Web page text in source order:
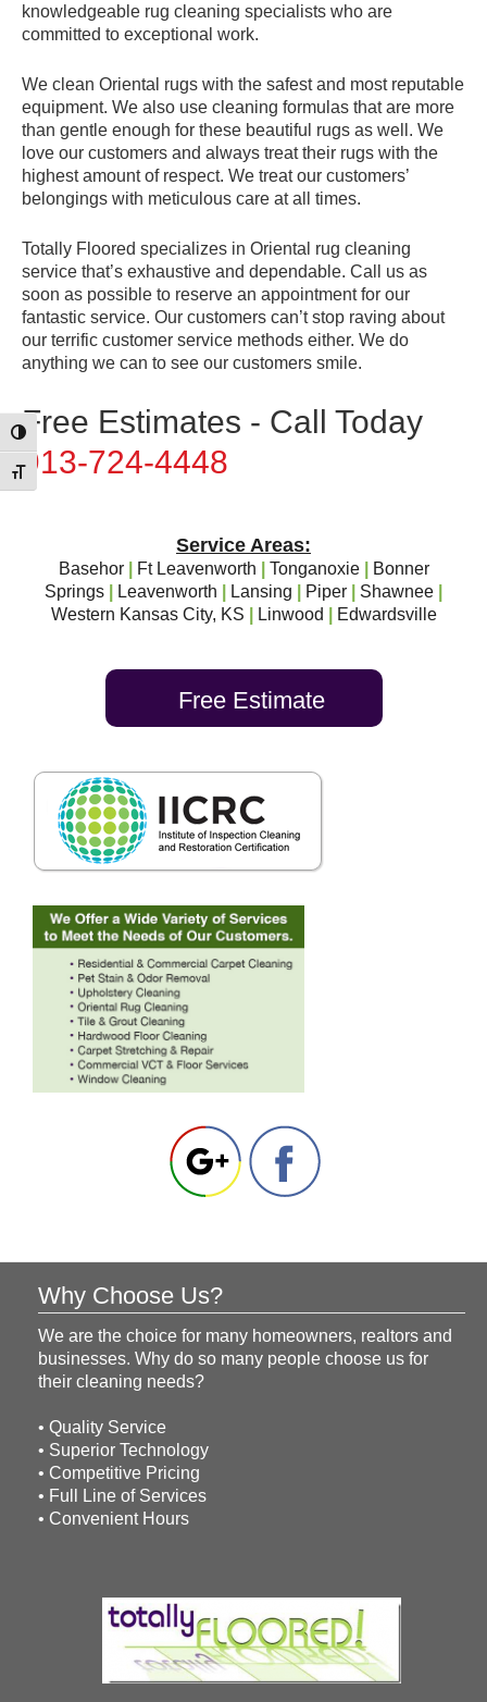
Toggle High Contrast
Toggle Font size
knowledgeable rug cleaning specialists who are
committed to exceptional work.
We clean Oriental rugs with the safest and most reputable
equipment. We also use cleaning formulas that are more
than gentle enough for these beautiful rugs as well. We
love our customers and always treat their rugs with the
highest amount of respect. We treat our customers’
belongings with meticulous care at all times.
Totally Floored specializes in Oriental rug cleaning
service that’s exhaustive and dependable. Call us as
soon as possible to reserve an appointment for our
fantastic service. Our customers can’t stop raving about
our terrific customer service methods either. We do
anything we can to see our customers smile.
Free Estimates - Call Today
913-724-4448
Service Areas:
Basehor Ft Leavenworth Tonganoxie
Bonner
Springs
Leavenworth Lansing Piper Shawnee
Western Kansas City, KS
Linwood Edwardsville
Free Estimate
Why Choose Us?
We are the choice for many homeowners, realtors and
businesses. Why do so many people choose us for
their cleaning needs?
• Quality Service
• Superior Technology
• Competitive Pricing
• Full Line of Services
• Convenient Hours